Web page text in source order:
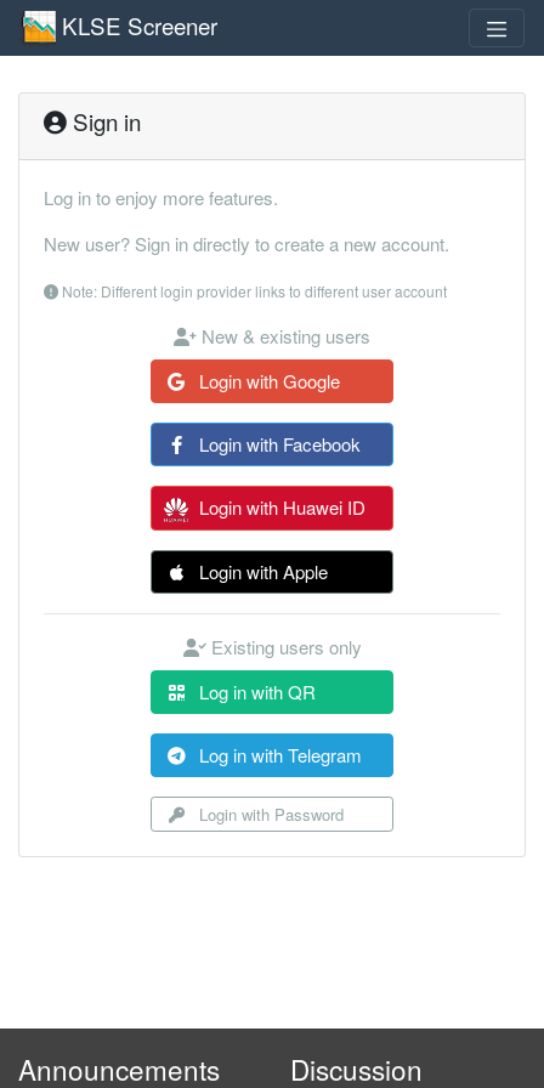
KLSE Screener
Sign in
Log in to enjoy more features.
New user? Sign in directly to create a new account.
Note: Different login provider links to different user account
New & existing users
Login with Google
Login with Facebook
Login with Huawei ID
Login with Apple
Existing users only
Log in with QR
Log in with Telegram
Login with Password
Announcements Discussion